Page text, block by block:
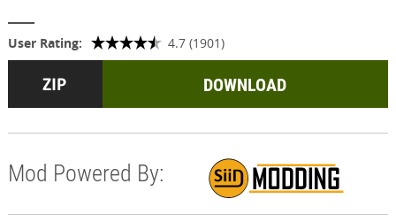
User Rating: 4.7 (1901)
DOWNLOAD
Mod Powered By: